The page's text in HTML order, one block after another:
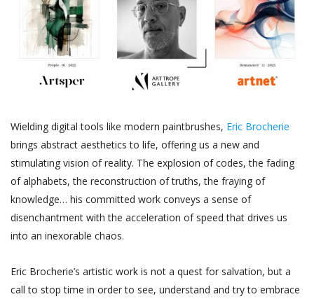
Wielding digital tools like modern paintbrushes, Eric Brocherie
brings abstract aesthetics to life, offering us a new and
stimulating vision of reality. The explosion of codes, the fading
of alphabets, the reconstruction of truths, the fraying of
knowledge… his committed work conveys a sense of
disenchantment with the acceleration of speed that drives us
into an inexorable chaos.
Eric Brocherie’s artistic work is not a quest for salvation, but a
call to stop time in order to see, understand and try to embrace